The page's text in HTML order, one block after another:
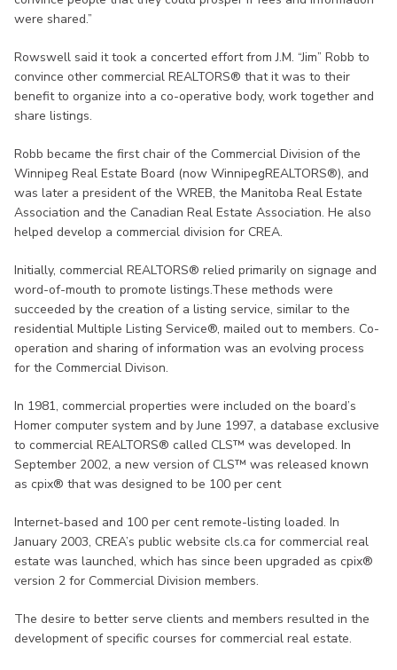
were shared.”
Rowswell said it took a concerted effort from J.M. “Jim” Robb to
convince other commercial REALTORS® that it was to their
benefit to organize into a co-operative body, work together and
share listings.
Robb became the first chair of the Commercial Division of the
Winnipeg Real Estate Board (now WinnipegREALTORS®), and
was later a president of the WREB, the Manitoba Real Estate
Association and the Canadian Real Estate Association. He also
helped develop a commercial division for CREA.
Initially, commercial REALTORS® relied primarily on signage and
word-of-mouth to promote listings.These methods were
succeeded by the creation of a listing service, similar to the
residential Multiple Listing Service®, mailed out to members. Co-
operation and sharing of information was an evolving process
for the Commercial Divison.
In 1981, commercial properties were included on the board’s
Homer computer system and by June 1997, a database exclusive
to commercial REALTORS® called CLS™ was developed. In
September 2002, a new version of CLS™ was released known
as cpix® that was designed to be 100 per cent
Internet-based and 100 per cent remote-listing loaded. In
January 2003, CREA’s public website cls.ca for commercial real
estate was launched, which has since been upgraded as cpix®
version 2 for Commercial Division members.
The desire to better serve clients and members resulted in the
development of specific courses for commercial real estate.